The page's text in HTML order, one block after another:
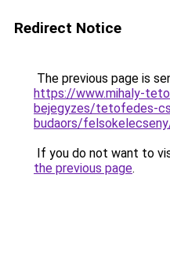
Redirect Notice
The previous page is
https://www.mihaly-
bejegyzes/tetofedes-
budaors/felsokelecseny/
If you do not want to
the previous page.